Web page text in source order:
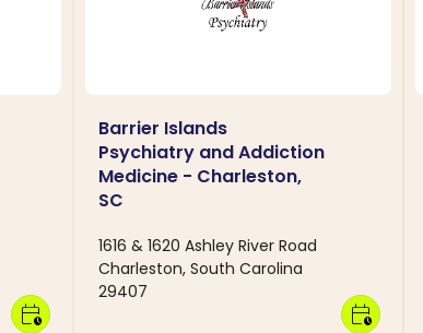
calendar_clock
Barrier Islands
Psychiatry and Addiction
Medicine - Charleston,
SC
1616 & 1620 Ashley River Road
Charleston, South Carolina
29407
calendar_clock